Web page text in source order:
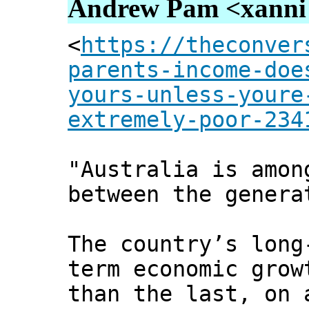
Andrew Pam
<https://
parents-income-
yours-unless-
extremely-poor-
"Australia is
between the
The country’s
term economic
than the last, on